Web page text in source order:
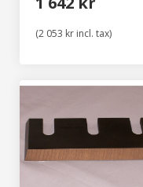
(2 053 kr incl. tax)